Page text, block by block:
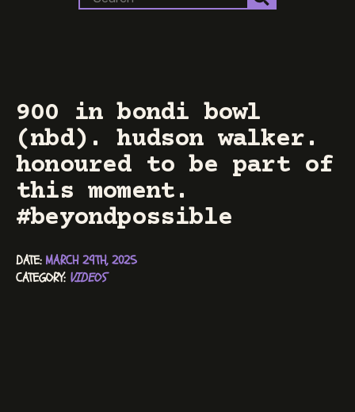
for:
900 in bondi bowl
(nbd). hudson walker.
honoured to be part of
this moment.
#beyondpossible
DATE: MARCH 29TH, 2025
CATEGORY: VIDEOS